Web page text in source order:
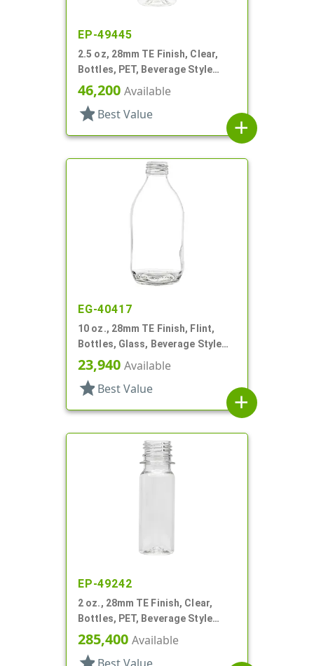
EP-49445
2.5 oz, 28mm TE Finish, Clear,
Bottles, PET, Beverage Style
Round, Label Panel
46,200 Available
star Best Value
add
EG-40417
10 oz., 28mm TE Finish, Flint,
Bottles, Glass, Beverage Style
Round
23,940 Available
star Best Value
add
EP-49242
2 oz., 28mm TE Finish, Clear,
Bottles, PET, Beverage Style
Round
285,400 Available